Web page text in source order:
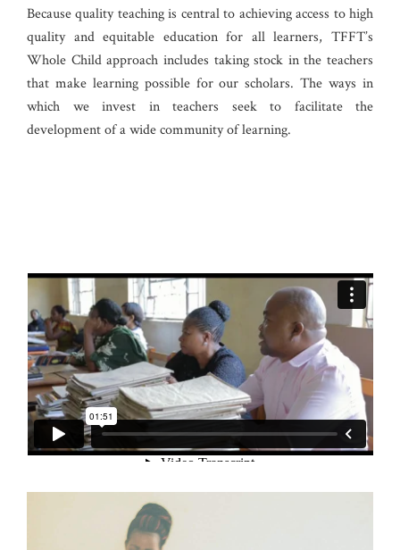
Because quality teaching is central to achieving access to high
quality and equitable education for all learners, TFFT’s
Whole Child approach includes taking stock in the teachers
that make learning possible for our scholars. The ways in
which we invest in teachers seek to facilitate the
development of a wide community of learning.